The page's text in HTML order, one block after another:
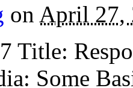
on April 27,
Title:
Some